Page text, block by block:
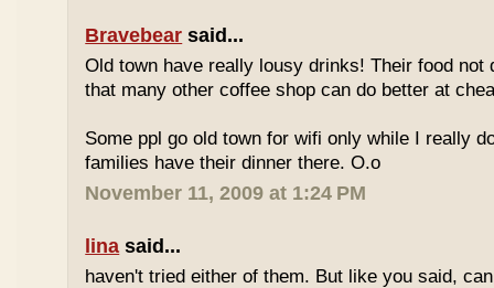
Bravebear said...
Old town have really lousy drinks! Their food not
that many other coffee shop can do better at
Some ppl go old town for wifi only while I really
families have their dinner there. O.o
November 11, 2009 at 1:24 PM
lina said...
haven't tried either of them. But like you said,